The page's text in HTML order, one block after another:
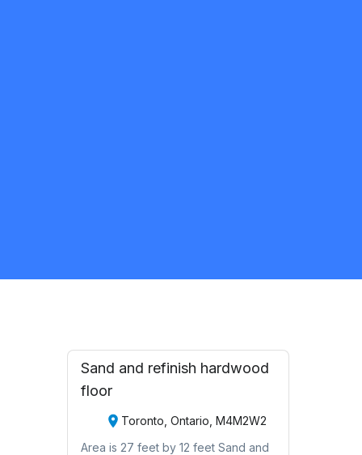
Sand and refinish hardwood
floor
Toronto, Ontario, M4M2W2
Area is 27 feet by 12 feet Sand and